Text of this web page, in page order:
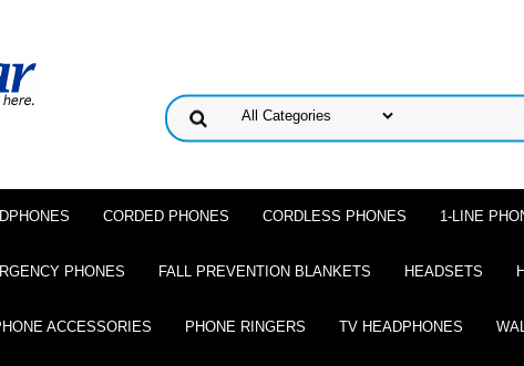
CORDED PHONES CORDLESS PHONES 1-LINE
PHONES FALL PREVENTION BLANKETS HEADSETS
ACCESSORIES PHONE RINGERS TV HEADPHONES